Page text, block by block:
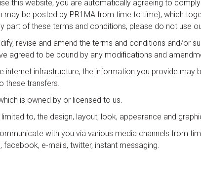
this website, you are automatically agreeing to
may be posted by PR1MA from time to time), which
part of these terms and conditions, please do not use
revise and amend the terms and conditions and/or
agreed to be bound by any modiﬁcations and
internet infrastructure, the information you provide
these transfers.
is owned by or licensed to us.
to, the design, layout, look, appearance and
with you via various media channels from
e-mails, twitter, instant messaging.